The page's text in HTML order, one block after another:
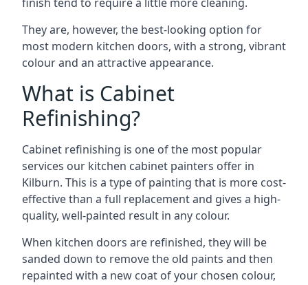
They are, however, the best-looking option for
most modern kitchen doors, with a strong, vibrant
colour and an attractive appearance.
What is Cabinet
Refinishing?
Cabinet refinishing is one of the most popular
services our kitchen cabinet painters offer in
Kilburn. This is a type of painting that is more cost-
effective than a full replacement and gives a high-
quality, well-painted result in any colour.
When kitchen doors are refinished, they will be
sanded down to remove the old paints and then
repainted with a new coat of your chosen colour,